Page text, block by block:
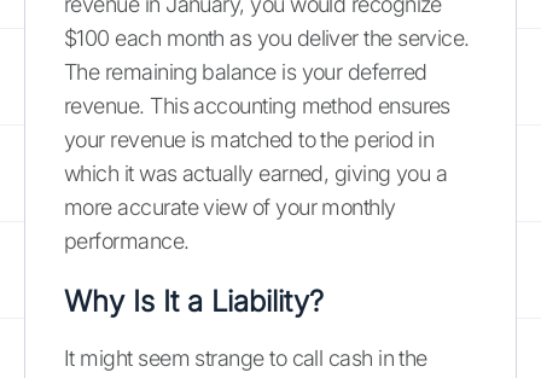
$100 each month as you deliver the service.
The remaining balance is your deferred
revenue. This accounting method ensures
your revenue is matched to the period in
which it was actually earned, giving you a
more accurate view of your monthly
performance.
Why Is It a Liability?
It might seem strange to call cash in the